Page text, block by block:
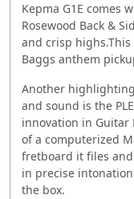
Kepma G1E comes
Rosewood Back &
and crisp
Baggs anthem
Another
and sound is the
innovation in Guitar
of a computerized
fretboard it files
in precise
the box.